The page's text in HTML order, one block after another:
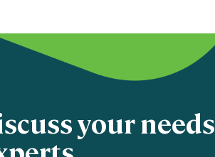
your needs